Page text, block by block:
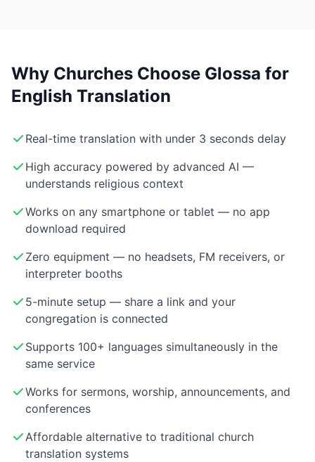
Why Churches Choose Glossa for
English Translation
Real-time translation with under 3 seconds delay
High accuracy powered by advanced AI —
understands religious context
Works on any smartphone or tablet — no app
download required
Zero equipment — no headsets, FM receivers, or
interpreter booths
5-minute setup — share a link and your
congregation is connected
Supports 100+ languages simultaneously in the
same service
Works for sermons, worship, announcements, and
conferences
Affordable alternative to traditional church
translation systems